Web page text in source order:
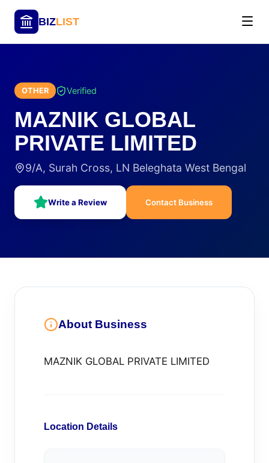
BIZLIST
OTHER Verified
MAZNIK GLOBAL
PRIVATE LIMITED
9/A, Surah Cross, LN Beleghata West Bengal
Write a Review Contact Business
About Business
MAZNIK GLOBAL PRIVATE LIMITED
Location Details